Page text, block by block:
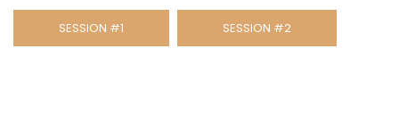
SESSION #1 SESSION #2